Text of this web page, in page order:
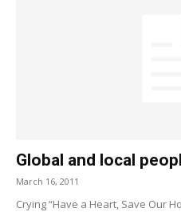
Global and local
March 16, 2011
Crying “Have a Heart, Save Our